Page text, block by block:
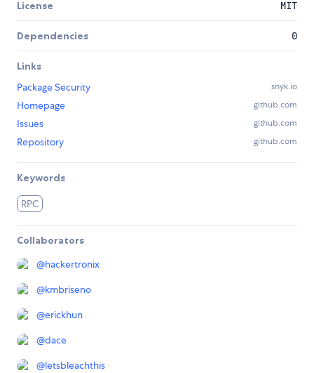
License MIT
Dependencies 0
Links
Package Security
snyk.io
Homepage github.com
Issues github.com
Repository github.com
Keywords
RPC
Collaborators
@hackertronix
@kmbriseno
@erickhun
@dace
@letsbleachthis